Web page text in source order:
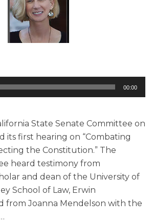
00:00
State Senate Committee on
its first hearing on “Combating
the Constitution.” The
heard testimony from
and dean of the University of
School of Law, Erwin
from Joanna Mendelson with the
…